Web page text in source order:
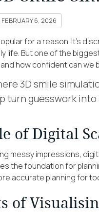
FEBRUARY 6, 2026
for a reason. It’s
life. But one of the
how confident can we
3D smile
turn guesswork
of Digital
messy impressions,
the foundation for
accurate planning for
of